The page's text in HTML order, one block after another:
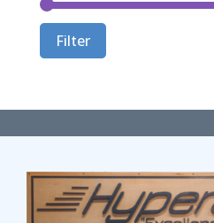
Filter